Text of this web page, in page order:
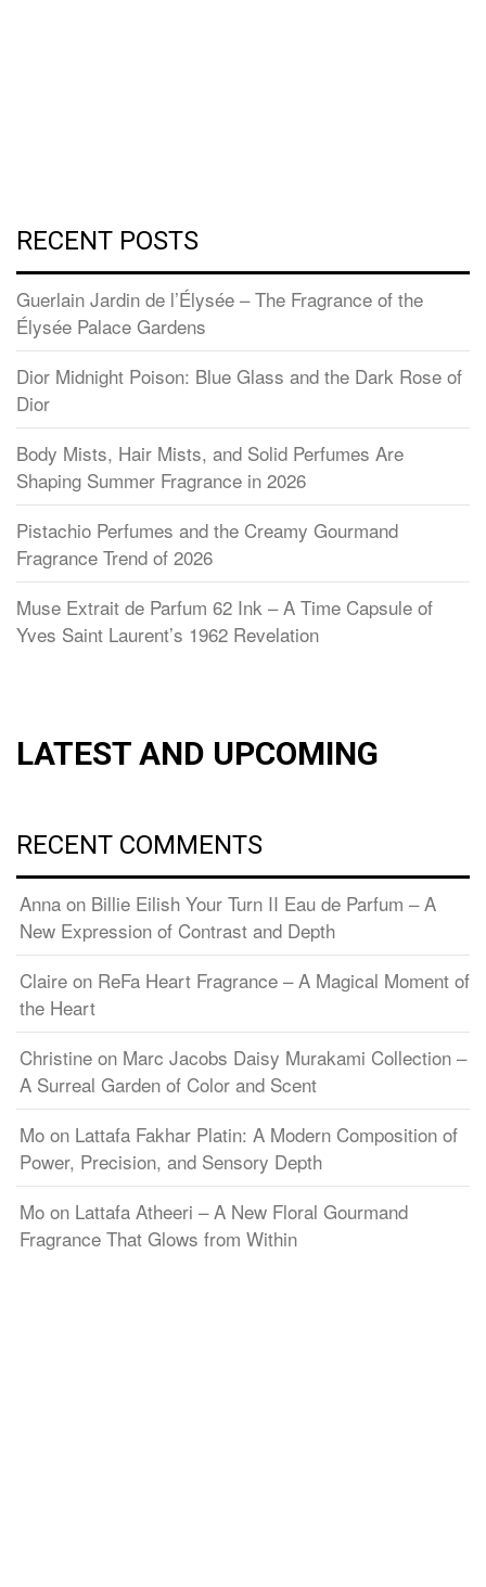
RECENT POSTS
Guerlain Jardin de l’Élysée – The Fragrance of the
Élysée Palace Gardens
Dior Midnight Poison: Blue Glass and the Dark Rose of
Dior
Body Mists, Hair Mists, and Solid Perfumes Are
Shaping Summer Fragrance in 2026
Pistachio Perfumes and the Creamy Gourmand
Fragrance Trend of 2026
Muse Extrait de Parfum 62 Ink – A Time Capsule of
Yves Saint Laurent’s 1962 Revelation
LATEST AND UPCOMING
RECENT COMMENTS
Anna on Billie Eilish Your Turn II Eau de Parfum – A
New Expression of Contrast and Depth
Claire on ReFa Heart Fragrance – A Magical Moment of
the Heart
Christine on Marc Jacobs Daisy Murakami Collection –
A Surreal Garden of Color and Scent
Mo on Lattafa Fakhar Platin: A Modern Composition of
Power, Precision, and Sensory Depth
Mo on Lattafa Atheeri – A New Floral Gourmand
Fragrance That Glows from Within